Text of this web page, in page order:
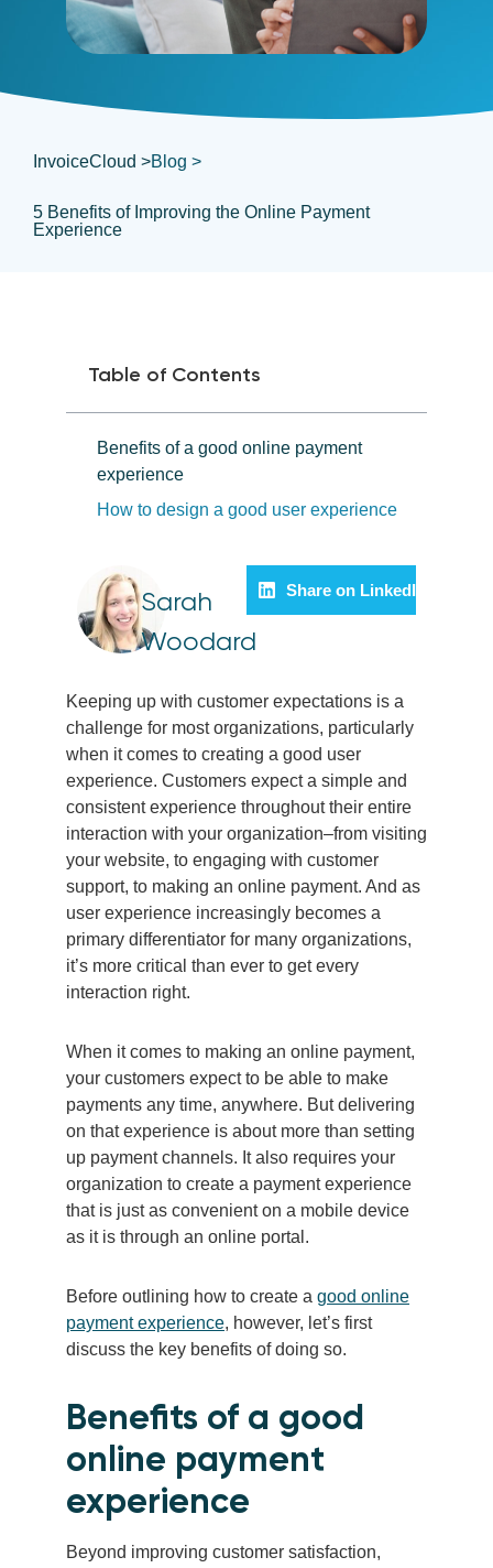
InvoiceCloud >Blog >
5 Benefits of Improving the Online Payment
Experience
Table of Contents
Benefits of a good online payment
experience
How to design a good user experience
Sarah
Woodard
Share on LinkedIn
Keeping up with customer expectations is a
challenge for most organizations, particularly
when it comes to creating a good user
experience. Customers expect a simple and
consistent experience throughout their entire
interaction with your organization–from visiting
your website, to engaging with customer
support, to making an online payment. And as
user experience increasingly becomes a
primary differentiator for many organizations,
it’s more critical than ever to get every
interaction right.
When it comes to making an online payment,
your customers expect to be able to make
payments any time, anywhere. But delivering
on that experience is about more than setting
up payment channels. It also requires your
organization to create a payment experience
that is just as convenient on a mobile device
as it is through an online portal.
Before outlining how to create a good online
payment experience, however, let’s first
discuss the key benefits of doing so.
Benefits of a good
online payment
experience
Beyond improving customer satisfaction,